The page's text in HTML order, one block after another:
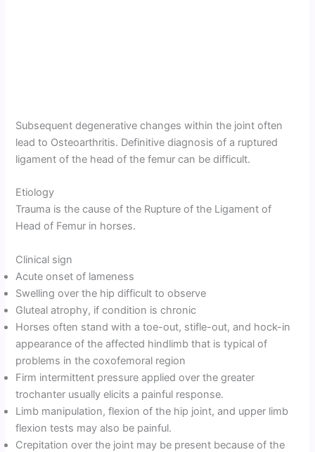
Subsequent degenerative changes within the joint often
lead to Osteoarthritis. Definitive diagnosis of a ruptured
ligament of the head of the femur can be difficult.
Etiology
Trauma is the cause of the Rupture of the Ligament of
Head of Femur in horses.
Clinical sign
Acute onset of lameness
Swelling over the hip difficult to observe
Gluteal atrophy, if condition is chronic
Horses often stand with a toe-out, stifle-out, and hock-in
appearance of the affected hindlimb that is typical of
problems in the coxofemoral region
Firm intermittent pressure applied over the greater
trochanter usually elicits a painful response.
Limb manipulation, flexion of the hip joint, and upper limb
flexion tests may also be painful.
Crepitation over the joint may be present because of the